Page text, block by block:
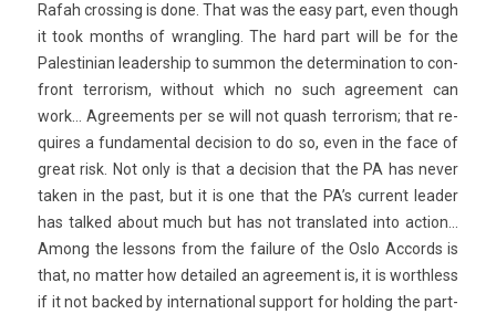
Rafah cross­ing is done. That was the easy part, even though
it took months of wrangl­ing. The hard part will be for the
Pales­tinian leadership to sum­mon the de­ter­mina­tion to con­
front ter­ror­ism, with­out which no such ag­ree­ment can
work… Ag­ree­ments per se will not quash ter­ror­ism; that re­
quires a fund­ament­al de­cis­ion to do so, even in the face of
great risk. Not only is that a de­cis­ion that the PA has never
taken in the past, but it is one that the PA’s cur­rent lead­er
has tal­ked about much but has not trans­lated into ac­tion…
Among the les­sons from the failure of the Oslo Ac­cords is
that, no matt­er how de­tailed an ag­ree­ment is, it is worthless
if it not bac­ked by in­ter­nation­al sup­port for hold­ing the part­